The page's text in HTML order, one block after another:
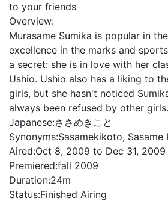
to your friends
Overview:
Murasame Sumika is popular in
excellence in the marks and
a secret: she is in love with her
Ushio. Ushio also has a liking to
girls, but she hasn't noticed
always been refused by other girls.
Japanese:ささめきこと
Synonyms:Sasamekikoto, Sasame
Aired:Oct 8, 2009 to Dec 31, 2009
Premiered:fall 2009
Duration:24m
Status:Finished Airing